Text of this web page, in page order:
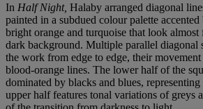
In Half Night, Halaby arranged diagonal
painted in a subdued colour palette
bright orange and turquoise that look almost
dark background. Multiple parallel diagonal
the work from edge to edge, their
blood-orange lines. The lower half of the
dominated by blacks and blues,
upper half features tonal variations of greys